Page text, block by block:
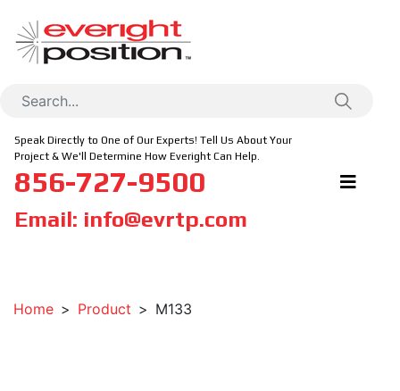
Speak Directly to One of Our Experts! Tell Us About Your
Project & We'll Determine How Everight Can Help.
856-727-9500
Email: info@evrtp.com
Home Product M133